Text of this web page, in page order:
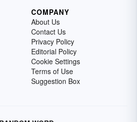
COMPANY
About Us
Contact Us
Privacy Policy
Editorial Policy
Cookie Settings
Terms of Use
Suggestion Box